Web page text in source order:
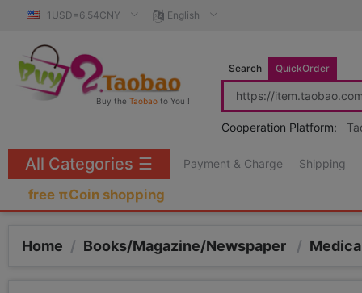
1USD=6.54CNY English
Buy the Taobao to You !
Search QuickOrder
Cooperation Platform:
Payment & Charge Shipping
free πCoin shopping
All Categories ☰
Home / Books/Magazine/Newspaper /